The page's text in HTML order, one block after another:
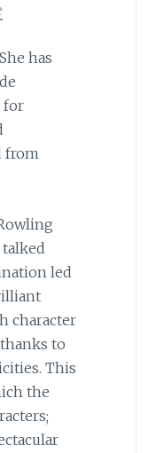
has
for
from
led
character
to
This
the